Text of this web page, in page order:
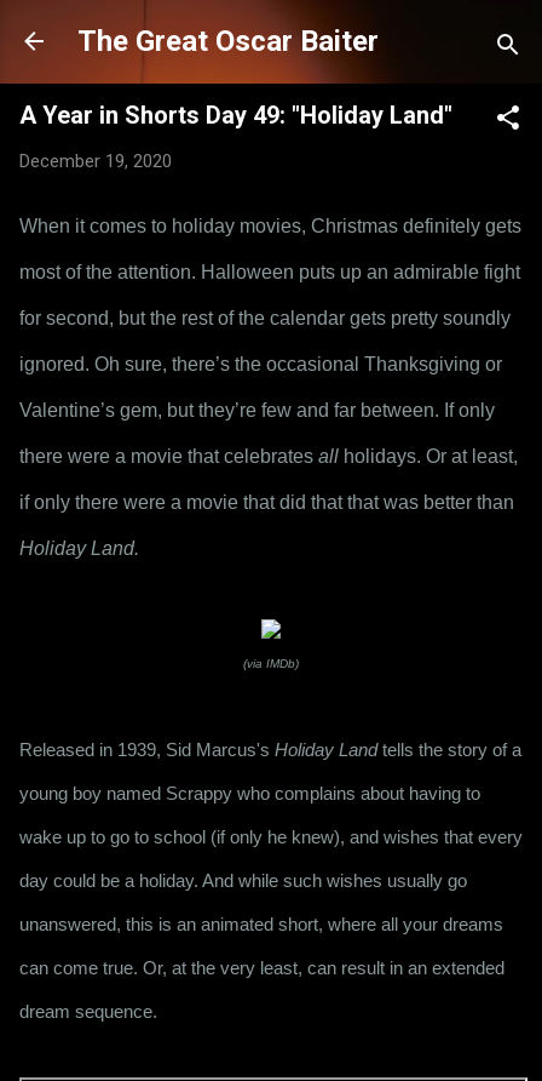
Skip to main content
The Great Oscar Baiter
A Year in Shorts Day 49: "Holiday Land"
December 19, 2020
When it comes to holiday movies, Christmas definitely gets
most of the attention. Halloween puts up an admirable fight
for second, but the rest of the calendar gets pretty soundly
ignored. Oh sure, there’s the occasional Thanksgiving or
Valentine’s gem, but they’re few and far between. If only
there were a movie that celebrates all holidays. Or at least,
Holiday Land.
(via IMDb)
Released in 1939, Sid Marcus's Holiday Land tells the story of a
young boy named Scrappy who complains about having to
wake up to go to school (if only he knew), and wishes that every
day could be a holiday. And while such wishes usually go
unanswered, this is an animated short, where all your dreams
can come true. Or, at the very least, can result in an extended
dream sequence.